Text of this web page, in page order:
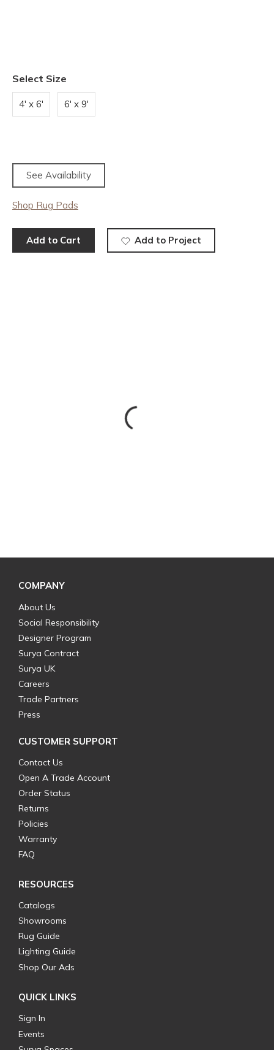
Select Size
4' x 6' 6' x 9'
See Availability
Shop Rug Pads
Add to Cart Add to Project
COMPANY
About Us
Social Responsibility
Designer Program
Surya Contract
Surya UK
Careers
Trade Partners
Press
CUSTOMER SUPPORT
Contact Us
Open A Trade Account
Order Status
Returns
Policies
Warranty
FAQ
RESOURCES
Catalogs
Showrooms
Rug Guide
Lighting Guide
Shop Our Ads
QUICK LINKS
Sign In
Events